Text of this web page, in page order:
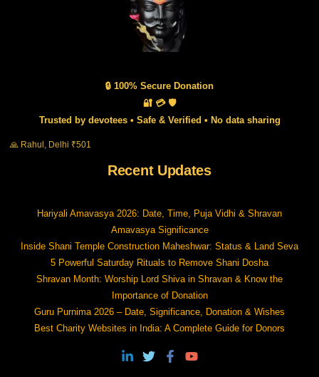
🔒 100% Secure Donation
🔐 💳 🛡️
Trusted by devotees • Safe & Verified • No data sharing
🙏 Rahul, Delhi ₹501
Recent Updates
Hariyali Amavasya 2026: Date, Time, Puja Vidhi & Shravan
Amavasya Significance
Inside Shani Temple Construction Maheshwar: Status & Land Seva
5 Powerful Saturday Rituals to Remove Shani Dosha
Shravan Month: Worship Lord Shiva in Shravan & Know the
Importance of Donation
Guru Purnima 2026 – Date, Significance, Donation & Wishes
Best Charity Websites in India: A Complete Guide for Donors